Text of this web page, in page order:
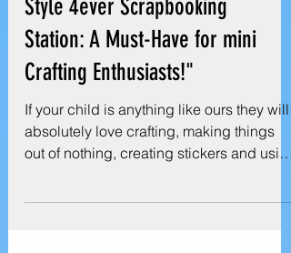
"Unleash Your Creativity with
Style 4ever Scrapbooking
Station: A Must-Have for mini
Crafting Enthusiasts!"
If your child is anything like ours they will
out of nothing, creating stickers and using